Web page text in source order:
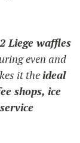
2 Liege waffles
even and
it theideal
shops, ice